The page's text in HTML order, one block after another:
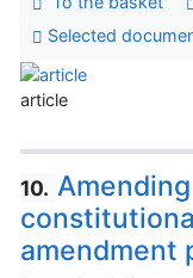
Selected
article
10.
amendment